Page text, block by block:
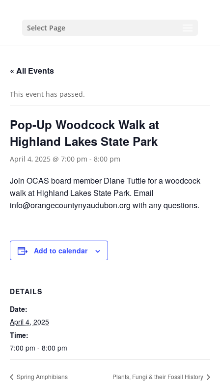
Select Page
« All Events
This event has passed.
Pop-Up Woodcock Walk at
Highland Lakes State Park
April 4, 2025 @ 7:00 pm - 8:00 pm
Join OCAS board member Diane Tuttle for a woodcock
walk at Highland Lakes State Park. Email
info@orangecountynyaudubon.org with any questions.
Add to calendar
DETAILS
Date:
April 4, 2025
Time:
7:00 pm - 8:00 pm
Spring Amphibians Plants, Fungi & their Fossil History